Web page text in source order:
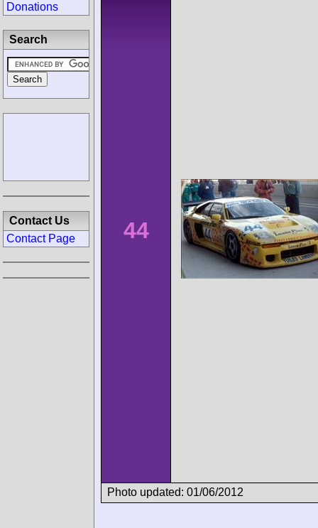
44
Photo updated: 01/06/2012
Donations
Search
Contact Us
Contact Page